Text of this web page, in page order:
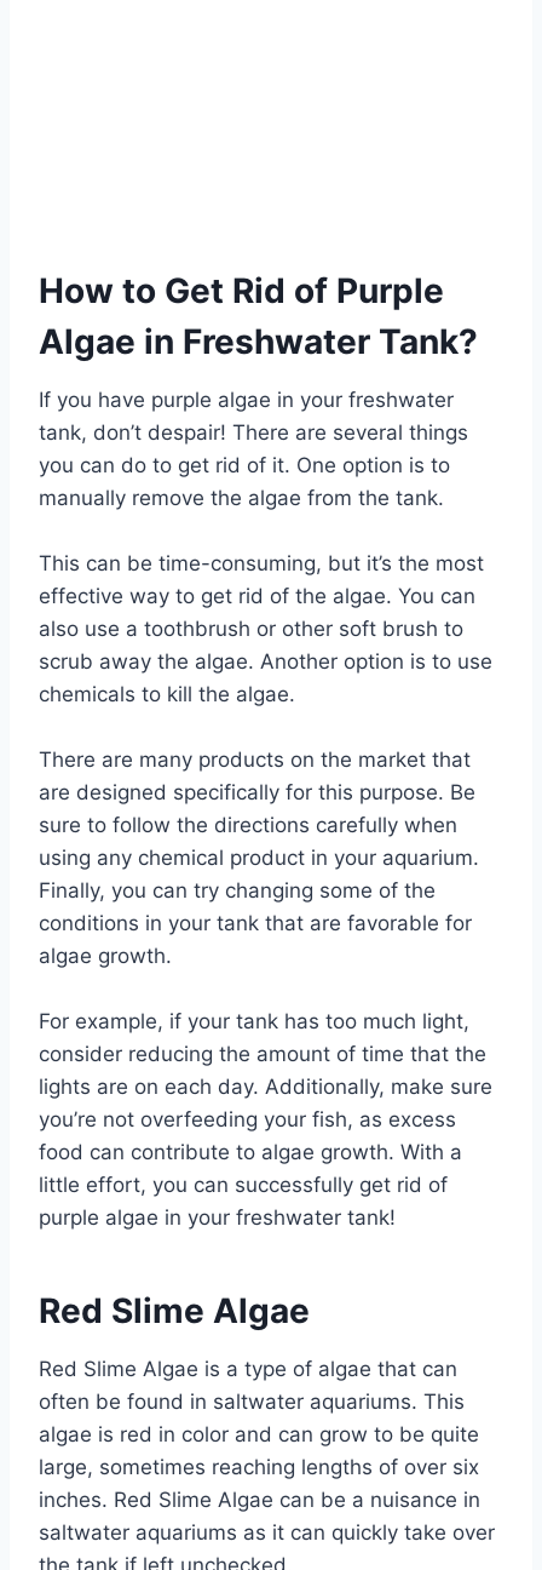
How to Get Rid of Purple
Algae in Freshwater Tank?
If you have purple algae in your freshwater
tank, don’t despair! There are several things
you can do to get rid of it. One option is to
manually remove the algae from the tank.
This can be time-consuming, but it’s the most
effective way to get rid of the algae. You can
also use a toothbrush or other soft brush to
scrub away the algae. Another option is to use
chemicals to kill the algae.
There are many products on the market that
are designed specifically for this purpose. Be
sure to follow the directions carefully when
using any chemical product in your aquarium.
Finally, you can try changing some of the
conditions in your tank that are favorable for
algae growth.
For example, if your tank has too much light,
consider reducing the amount of time that the
lights are on each day. Additionally, make sure
you’re not overfeeding your fish, as excess
food can contribute to algae growth. With a
little effort, you can successfully get rid of
purple algae in your freshwater tank!
Red Slime Algae
Red Slime Algae is a type of algae that can
often be found in saltwater aquariums. This
algae is red in color and can grow to be quite
large, sometimes reaching lengths of over six
inches. Red Slime Algae can be a nuisance in
saltwater aquariums as it can quickly take over